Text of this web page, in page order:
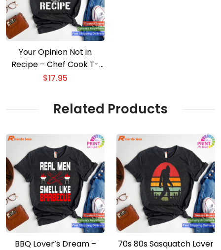
Your Opinion Not in
Recipe – Chef Cook T-
shirt
$17.95
Related Products
BBQ Lover’s Dream –
70s 80s Sasquatch Lover